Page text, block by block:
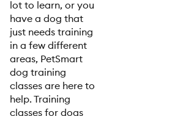
lot to learn, or you
have a dog that
just needs training
in a few different
areas, PetSmart
dog training
classes are here to
help. Training
classes for dogs